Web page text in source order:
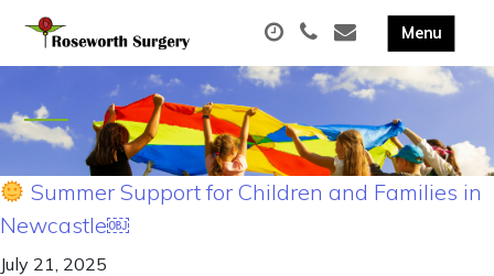
Summer Support for Children and Families in
Newcastle￼
July 21, 2025